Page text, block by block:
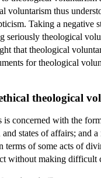
voluntarism thus
Taking a negative
seriously theological
that theological
for theological
theological
is concerned with the
and states of affairs; and
terms of some acts of
without making